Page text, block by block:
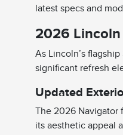
latest specs and
2026
As Lincoln’s
significant refresh
Updated
The 2026 Navigator
its aesthetic appeal